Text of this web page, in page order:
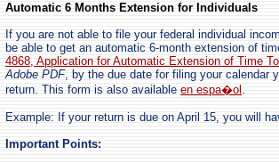
Automatic 6 Months Extension for Individuals
If you are not able to file your federal individual
be able to get an automatic 6-month extension of
4868, Application for Automatic Extension of Time
Adobe PDF, by the due date for filing your calendar
return. This form is also available en espa�ol .
Example: If your return is due on April 15, you will
Important Points: